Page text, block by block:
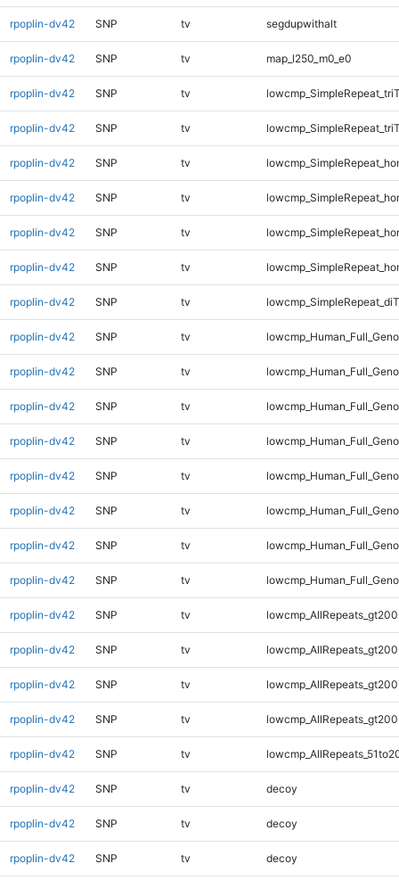
rpoplin-dv42 SNP tv segdupwithalt
rpoplin-dv42 SNP tv map_l250_m0_e0
rpoplin-dv42 SNP tv
rpoplin-dv42 SNP tv
rpoplin-dv42 SNP tv
rpoplin-dv42 SNP tv
rpoplin-dv42 SNP tv
rpoplin-dv42 SNP tv
rpoplin-dv42 SNP tv
rpoplin-dv42 SNP tv
rpoplin-dv42 SNP tv
rpoplin-dv42 SNP tv
rpoplin-dv42 SNP tv
rpoplin-dv42 SNP tv
rpoplin-dv42 SNP tv
rpoplin-dv42 SNP tv
rpoplin-dv42 SNP tv
rpoplin-dv42 SNP tv
rpoplin-dv42 SNP tv
rpoplin-dv42 SNP tv
rpoplin-dv42 SNP tv
rpoplin-dv42 SNP tv
rpoplin-dv42 SNP tv decoy
rpoplin-dv42 SNP tv decoy
rpoplin-dv42 SNP tv decoy